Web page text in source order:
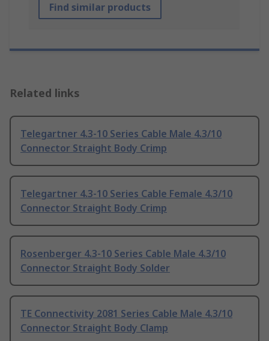
Find similar products
Related links
Telegartner 4.3-10 Series Cable Male 4.3/10
Connector Straight Body Crimp
Telegartner 4.3-10 Series Cable Female 4.3/10
Connector Straight Body Crimp
Rosenberger 4.3-10 Series Cable Male 4.3/10
Connector Straight Body Solder
TE Connectivity 2081 Series Cable Male 4.3/10
Connector Straight Body Clamp